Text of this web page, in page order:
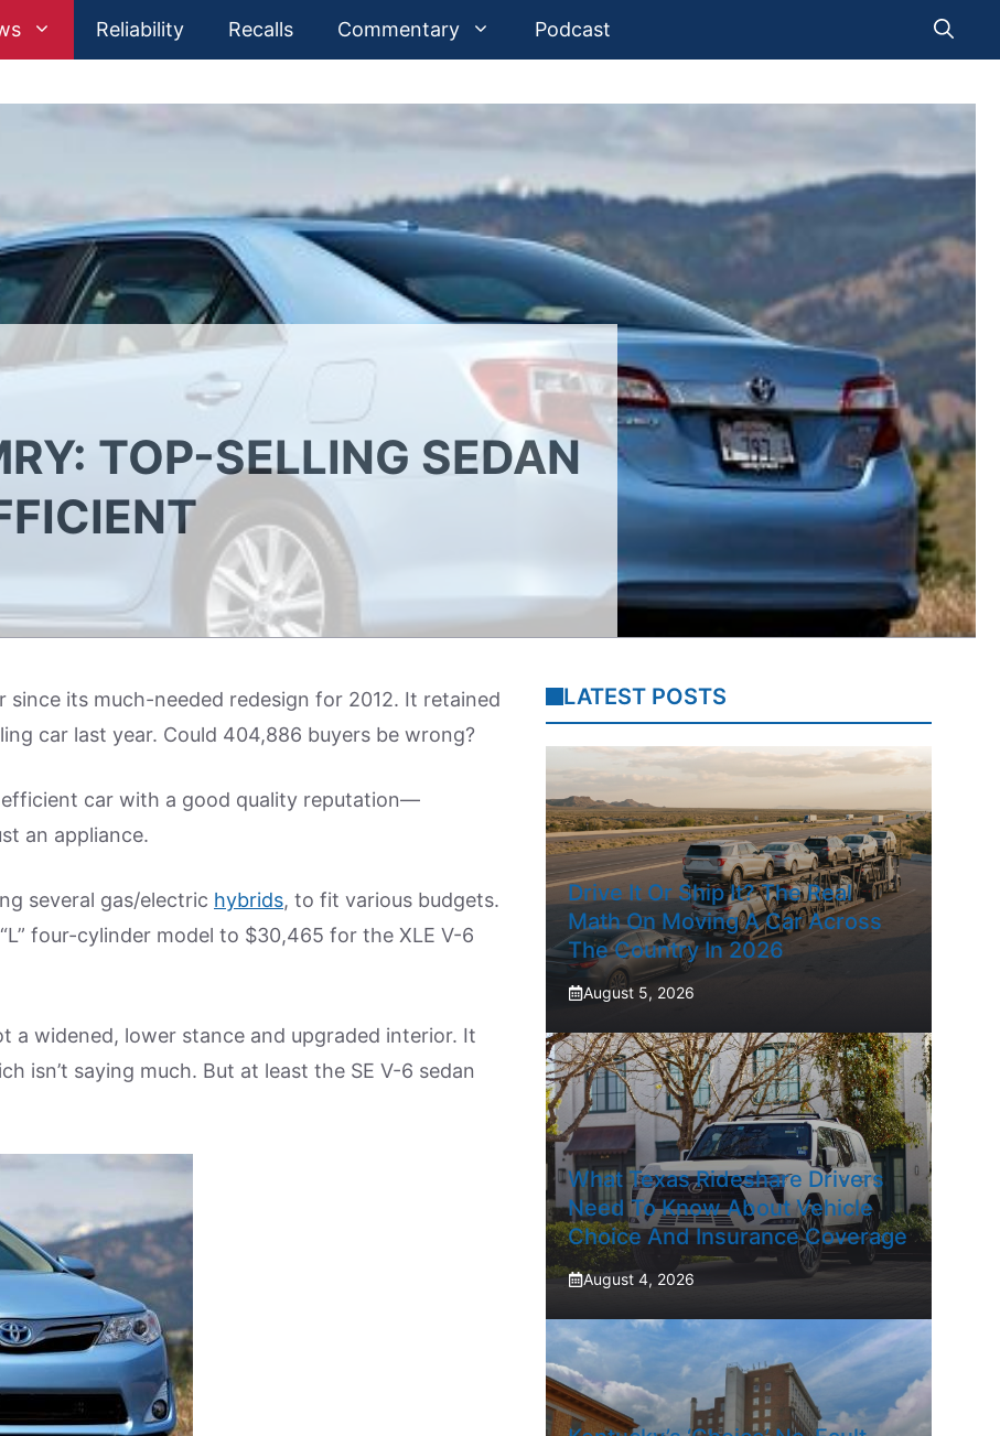
Reliability Recalls Commentary Podcast
TOP-SELLING SEDAN
since its much-needed redesign for 2012. It retained
car last year. Could 404,886 buyers be wrong?
car with a good quality reputation—
an appliance.
several gas/electric hybrids, to fit various budgets.
four-cylinder model to $30,465 for the XLE V-6
a widened, lower stance and upgraded interior. It
isn’t saying much. But at least the SE V-6 sedan
LATEST POSTS
Drive It Or Ship It? The Real
Math On Moving A Car Across
The Country In 2026
August 5, 2026
What Texas Rideshare Drivers
Need To Know About Vehicle
Choice And Insurance Coverage
August 4, 2026